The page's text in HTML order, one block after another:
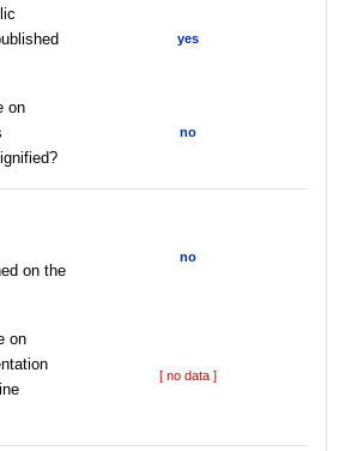
yes
on
no
on the
no
on
[ no data ]